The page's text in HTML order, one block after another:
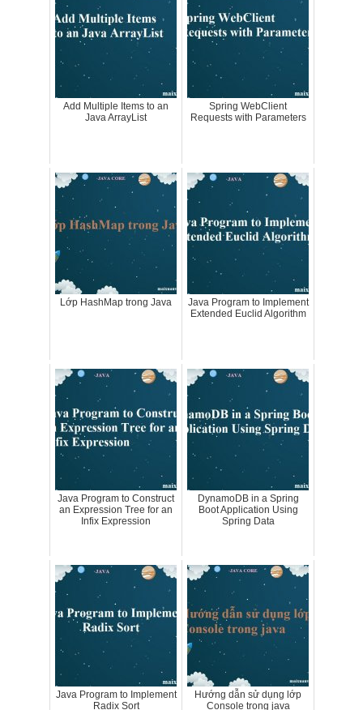
Add Multiple Items to an
Java ArrayList
Spring WebClient
Requests with Parameters
Lớp HashMap trong Java
Java Program to Implement
Extended Euclid Algorithm
Java Program to Construct
an Expression Tree for an
Infix Expression
DynamoDB in a Spring
Boot Application Using
Spring Data
Java Program to Implement
Radix Sort
Hướng dẫn sử dụng lớp
Console trong java